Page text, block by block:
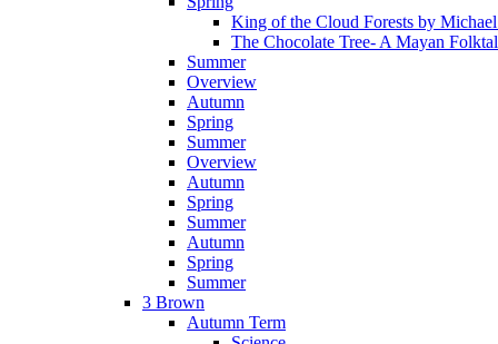
King of the Cloud Forests by
The Chocolate Tree- A Mayan
Summer
Overview
Autumn
Spring
Summer
Overview
Autumn
Spring
Summer
Autumn
Spring
Summer
3 Brown
Autumn Term